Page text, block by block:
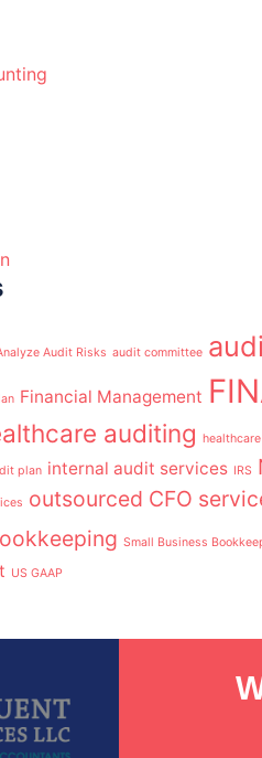
Audit Risks audit committee
Financial Management
auditing
plan internal audit services IRS
outsourced CFO
Small Business
US GAAP